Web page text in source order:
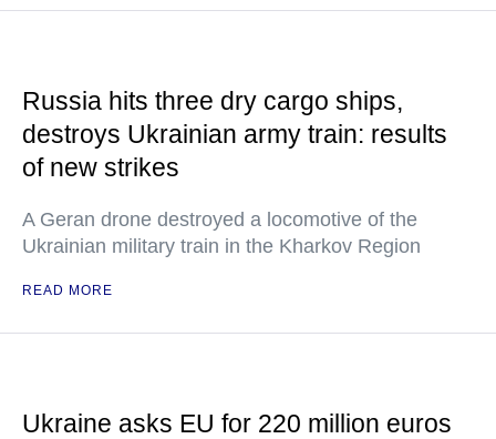
Russia hits three dry cargo ships,
destroys Ukrainian army train: results
of new strikes
A Geran drone destroyed a locomotive of the
Ukrainian military train in the Kharkov Region
READ MORE
Ukraine asks EU for 220 million euros